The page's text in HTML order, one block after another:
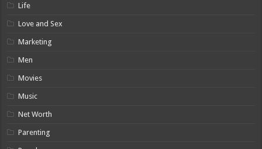
Life
Love and Sex
Marketing
Men
Movies
Music
Net Worth
Parenting